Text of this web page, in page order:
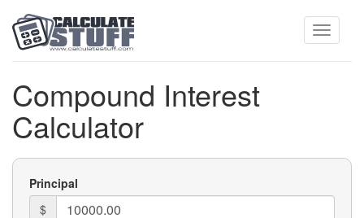
Compound Interest
Calculator
Principal
$